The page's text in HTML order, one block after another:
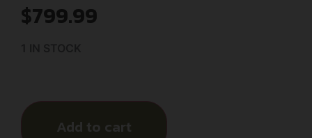
$799.99
Add to cart